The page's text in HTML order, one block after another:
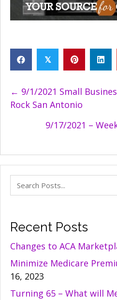
𝕏
Posts
navigation
← 9/1/2021 Small
Rock San Antonio
9/17/2021 –
Recent Posts
Changes to ACA
Minimize Medicare
16, 2023
Turning 65 – What will